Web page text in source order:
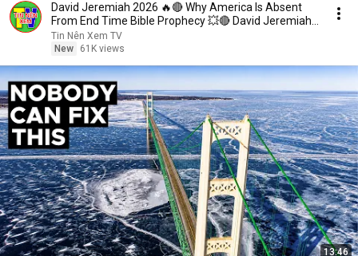
David Jeremiah 2026 🔥🔴 Why America Is Absent
From End Time Bible Prophecy 💥🔴 David Jeremiah
Sermons
Tin Nên Xem TV
New
61K views
13:46